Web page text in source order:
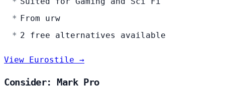
From urw
2 free alternatives available
View Eurostile →
Consider: Mark Pro